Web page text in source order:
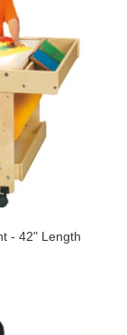
- 42" Length